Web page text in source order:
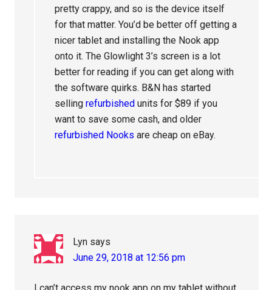
pretty crappy, and so is the device itself
for that matter. You’d be better off getting a
nicer tablet and installing the Nook app
onto it. The Glowlight 3’s screen is a lot
better for reading if you can get along with
the software quirks. B&N has started
sellingrefurbished units for $89 if you
want to save some cash, and older
refurbished Nooks are cheap on eBay.
Lyn says
June 29, 2018 at 12:56 pm